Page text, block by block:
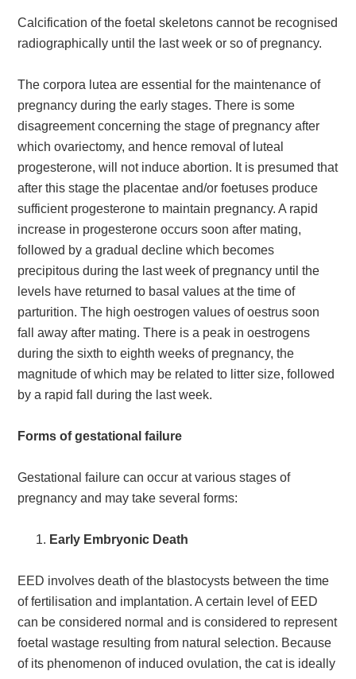
Calcification of the foetal skeletons cannot be recognised
radiographically until the last week or so of pregnancy.
The corpora lutea are essential for the maintenance of
pregnancy during the early stages. There is some
disagreement concerning the stage of pregnancy after
which ovariectomy, and hence removal of luteal
progesterone, will not induce abortion. It is presumed that
after this stage the placentae and/or foetuses produce
sufficient progesterone to maintain pregnancy. A rapid
increase in progesterone occurs soon after mating,
followed by a gradual decline which becomes
precipitous during the last week of pregnancy until the
levels have returned to basal values at the time of
parturition. The high oestrogen values of oestrus soon
fall away after mating. There is a peak in oestrogens
during the sixth to eighth weeks of pregnancy, the
magnitude of which may be related to litter size, followed
by a rapid fall during the last week.
Forms of gestational failure
Gestational failure can occur at various stages of
pregnancy and may take several forms:
Early Embryonic Death
EED involves death of the blastocysts between the time
of fertilisation and implantation. A certain level of EED
can be considered normal and is considered to represent
foetal wastage resulting from natural selection. Because
of its phenomenon of induced ovulation, the cat is ideally